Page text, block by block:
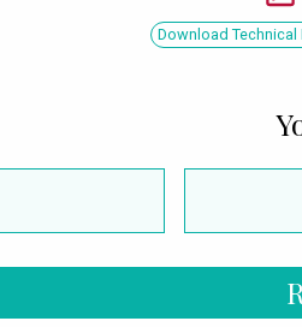
Download Technical